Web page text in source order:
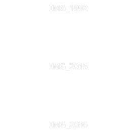
IMG_1992
IMG_2015
IMG_2036